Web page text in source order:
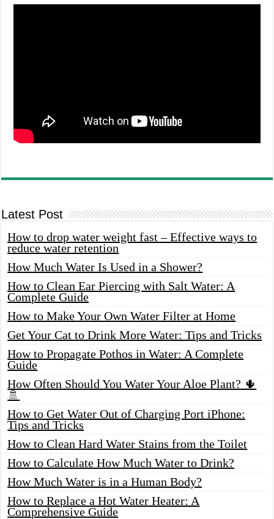
Latest Post
How to drop water weight fast – Effective ways to
reduce water retention
How Much Water Is Used in a Shower?
How to Clean Ear Piercing with Salt Water: A
Complete Guide
How to Make Your Own Water Filter at Home
Get Your Cat to Drink More Water: Tips and Tricks
How to Propagate Pothos in Water: A Complete
Guide
How Often Should You Water Your Aloe Plant? 🌵
🚿
How to Get Water Out of Charging Port iPhone:
Tips and Tricks
How to Clean Hard Water Stains from the Toilet
How to Calculate How Much Water to Drink?
How Much Water is in a Human Body?
How to Replace a Hot Water Heater: A
Comprehensive Guide